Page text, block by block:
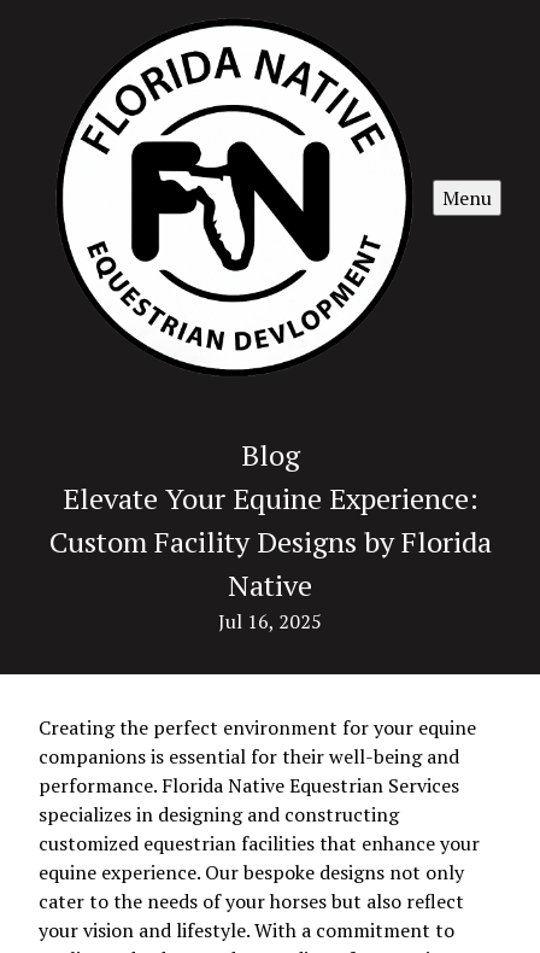
Menu
Blog
Elevate Your Equine Experience:
Custom Facility Designs by Florida
Native
Jul 16, 2025
Creating the perfect environment for your equine
companions is essential for their well-being and
performance. Florida Native Equestrian Services
specializes in designing and constructing
customized equestrian facilities that enhance your
equine experience. Our bespoke designs not only
cater to the needs of your horses but also reflect
your vision and lifestyle. With a commitment to